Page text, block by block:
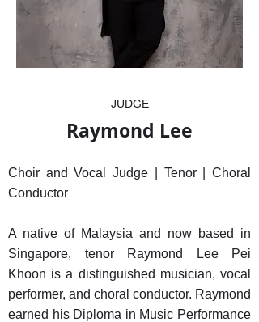
JUDGE
Raymond Lee
Choir and Vocal Judge | Tenor | Choral
Conductor
A native of Malaysia and now based in
Singapore, tenor Raymond Lee Pei
Khoon is a distinguished musician, vocal
performer, and choral conductor. Raymond
earned his Diploma in Music Performance